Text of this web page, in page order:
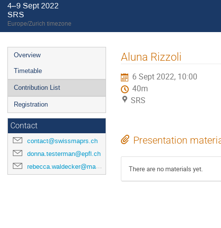
4–9 Sept 2022
SRS
Europe/Zurich timezone
Event
menu
Overview
Timetable
Contribution List
Registration
Contact
contact@swissmaprs.ch
donna.testerman@epfl.ch
rebecca.waldecker@mathematik.uni-halle.de
Aluna Rizzoli
6 Sept 2022, 10:00
40m
SRS
Presentation
There are no materials yet.